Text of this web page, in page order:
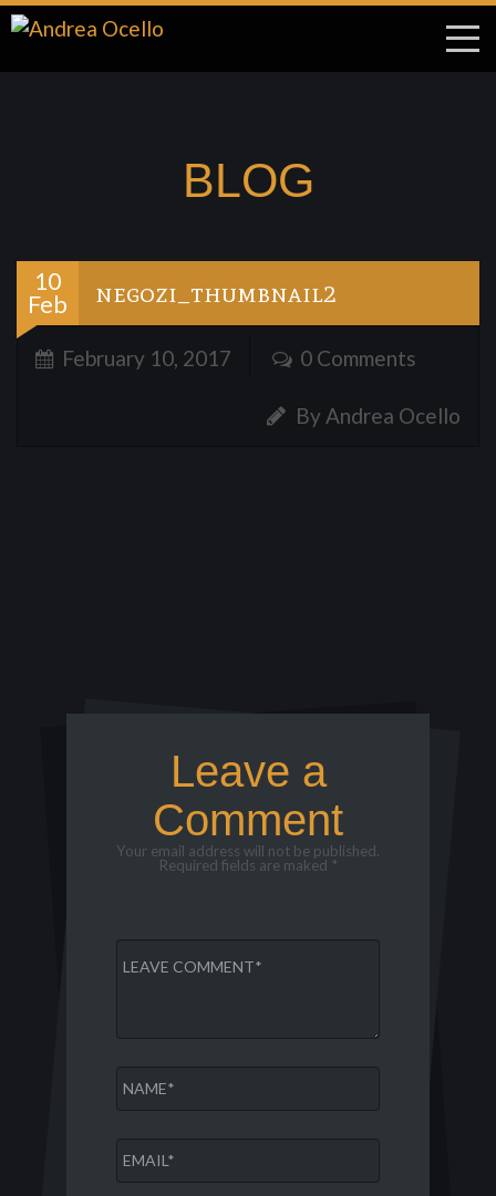
BLOG
10
Feb
negozi_thumbnail2
February 10, 2017 0 Comments
By Andrea Ocello
Leave a
Comment
Your email address will not be published.
Required fields are maked *